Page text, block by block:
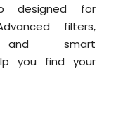
designed for
filters,
and smart
you find your